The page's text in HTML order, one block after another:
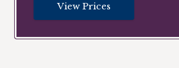
View Prices